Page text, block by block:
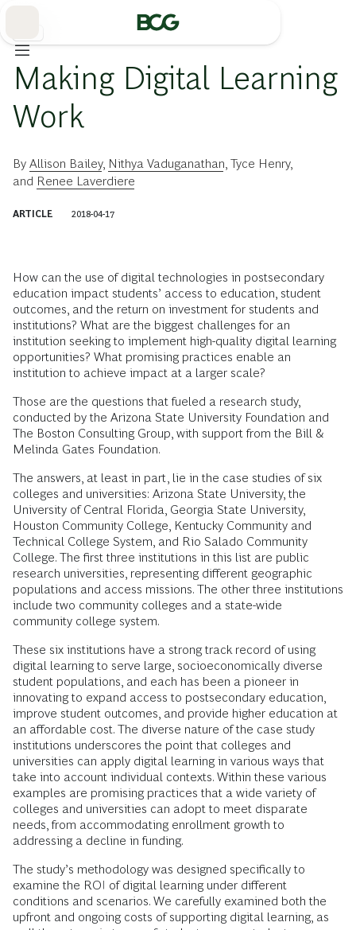
Making Digital Learning
Work
By Allison Bailey, Nithya Vaduganathan Tyce Henry,
and Renee Laverdiere
ARTICLE 2018-04-17
How can the use of digital technologies in postsecondary
education impact students’ access to education, student
outcomes, and the return on investment for students and
institutions? What are the biggest challenges for an
institution seeking to implement high-quality digital learning
opportunities? What promising practices enable an
institution to achieve impact at a larger scale?
Those are the questions that fueled a research study,
conducted by the Arizona State University Foundation and
The Boston Consulting Group, with support from the Bill &
Melinda Gates Foundation.
The answers, at least in part, lie in the case studies of six
colleges and universities: Arizona State University, the
University of Central Florida, Georgia State University,
Houston Community College, Kentucky Community and
Technical College System, and Rio Salado Community
College. The first three institutions in this list are public
research universities, representing different geographic
populations and access missions. The other three institutions
include two community colleges and a state-wide
community college system.
These six institutions have a strong track record of using
digital learning to serve large, socioeconomically diverse
student populations, and each has been a pioneer in
innovating to expand access to postsecondary education,
improve student outcomes, and provide higher education at
an affordable cost. The diverse nature of the case study
institutions underscores the point that colleges and
universities can apply digital learning in various ways that
take into account individual contexts. Within these various
examples are promising practices that a wide variety of
colleges and universities can adopt to meet disparate
needs, from accommodating enrollment growth to
addressing a decline in funding.
The study’s methodology was designed specifically to
examine the ROI of digital learning under different
conditions and scenarios. We carefully examined both the
upfront and ongoing costs of supporting digital learning, as